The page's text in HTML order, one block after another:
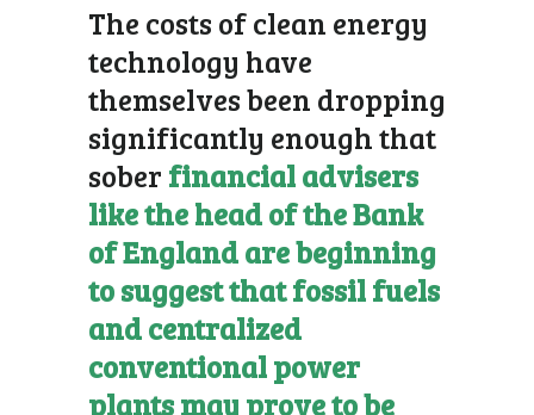
The costs of clean energy
technology have
themselves been dropping
significantly enough that
sober financial advisers
like the head of the Bank
of England are beginning
to suggest that fossil fuels
and centralized
conventional power
plants may prove to be